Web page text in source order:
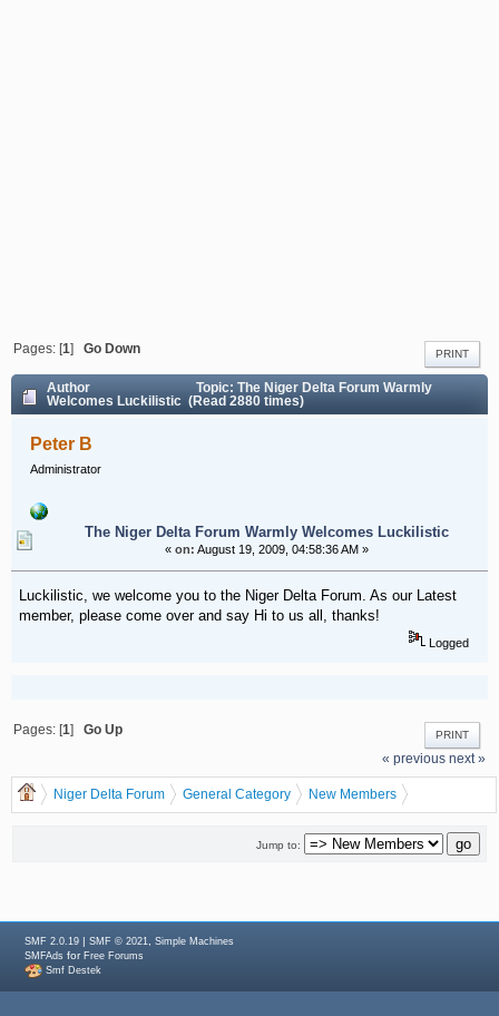
PRINT
Pages: [1]Go Down
Author
Topic: The Niger Delta Forum Warmly
Welcomes Luckilistic (Read 2880 times)
Peter B
Administrator
The Niger Delta Forum Warmly Welcomes Luckilistic
« on: August 19, 2009, 04:58:36 AM »
Luckilistic, we welcome you to the Niger Delta Forum. As our Latest
member, please come over and say Hi to us all, thanks!
Logged
PRINT
Pages: [1]Go Up
« previous next »
Niger Delta Forum General Category
New Members
The Niger Delta Forum Warmly Welcomes Luckilistic
Jump to:
SMF 2.0.19 |SMF © 2021 ,Simple Machines
SMFAds forFree Forums
Smf Destek